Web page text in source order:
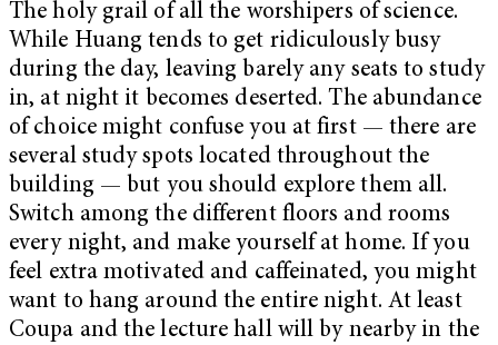
The holy grail of all the worshipers of science.
While Huang tends to get ridiculously busy
during the day, leaving barely any seats to study
in, at night it becomes deserted. The abundance
of choice might confuse you at first — there are
several study spots located throughout the
building — but you should explore them all.
Switch among the different floors and rooms
every night, and make yourself at home. If you
feel extra motivated and caffeinated, you might
want to hang around the entire night. At least
Coupa and the lecture hall will by nearby in the